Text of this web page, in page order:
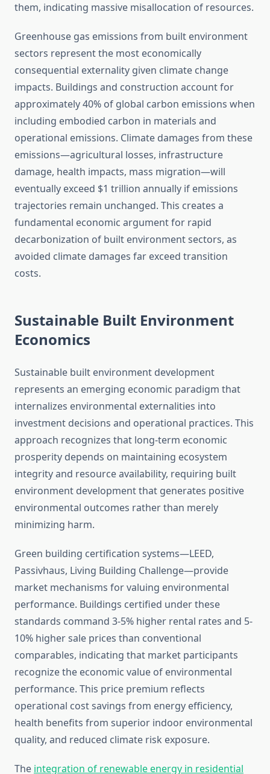
them, indicating massive misallocation of resources.
Greenhouse gas emissions from built environment
sectors represent the most economically
consequential externality given climate change
impacts. Buildings and construction account for
approximately 40% of global carbon emissions when
including embodied carbon in materials and
operational emissions. Climate damages from these
emissions—agricultural losses, infrastructure
damage, health impacts, mass migration—will
eventually exceed $1 trillion annually if emissions
trajectories remain unchanged. This creates a
fundamental economic argument for rapid
decarbonization of built environment sectors, as
avoided climate damages far exceed transition
costs.
Sustainable Built Environment
Economics
Sustainable built environment development
represents an emerging economic paradigm that
internalizes environmental externalities into
investment decisions and operational practices. This
approach recognizes that long-term economic
prosperity depends on maintaining ecosystem
integrity and resource availability, requiring built
environment development that generates positive
environmental outcomes rather than merely
minimizing harm.
Green building certification systems—LEED,
Passivhaus, Living Building Challenge—provide
market mechanisms for valuing environmental
performance. Buildings certified under these
standards command 3-5% higher rental rates and 5-
10% higher sale prices than conventional
comparables, indicating that market participants
recognize the economic value of environmental
performance. This price premium reflects
operational cost savings from energy efficiency,
health benefits from superior indoor environmental
quality, and reduced climate risk exposure.
The integration of renewable energy in residential